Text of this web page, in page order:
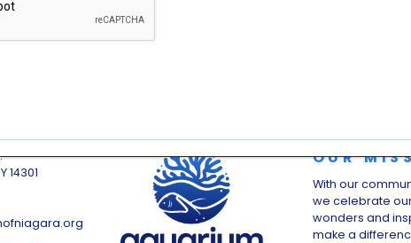
14301
OUR
With our
we celebrate
wonders and
make a